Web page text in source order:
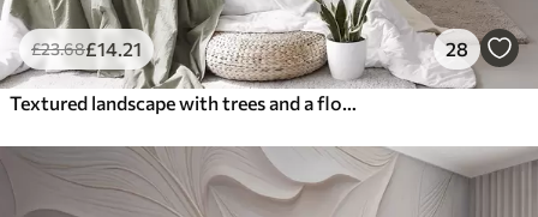
£23.68£14 .21 28